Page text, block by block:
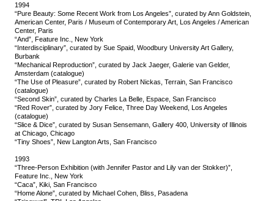
1994
“Pure Beauty: Some Recent Work from Los Angeles”, curated by Ann Goldstein,
American Center, Paris / Museum of Contemporary Art, Los Angeles / American
Center, Paris
“And”, Feature Inc., New York
“Interdisciplinary”, curated by Sue Spaid, Woodbury University Art Gallery,
Burbank
“Mechanical Reproduction”, curated by Jack Jaeger, Galerie van Gelder,
Amsterdam (catalogue)
“The Use of Pleasure”, curated by Robert Nickas, Terrain, San Francisco
(catalogue)
“Second Skin”, curated by Charles La Belle, Espace, San Francisco
“Red Rover”, curated by Jory Felice, Three Day Weekend, Los Angeles
(catalogue)
“Slice & Dice”, curated by Susan Sensemann, Gallery 400, University of Illinois
at Chicago, Chicago
“Tiny Shoes”, New Langton Arts, San Francisco
1993
“Three-Person Exhibition (with Jennifer Pastor and Lily van der Stokker)”,
Feature Inc., New York
“Caca”, Kiki, San Francisco
“Home Alone”, curated by Michael Cohen, Bliss, Pasadena